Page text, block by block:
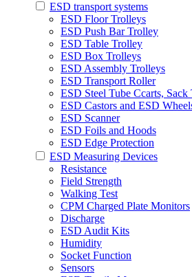
ESD transport systems
ESD Floor Trolleys
ESD Push Bar Trolley
ESD Table Trolley
ESD Box Trolleys
ESD Assembly Trolleys
ESD Transport Roller
ESD Steel Tube Ccarts, Sack
ESD Castors and ESD
ESD Scanner
ESD Foils and Hoods
ESD Edge Protection
ESD Measuring Devices
Resistance
Field Strength
Walking Test
CPM Charged Plate Monitors
Discharge
ESD Audit Kits
Humidity
Socket Function
Sensors